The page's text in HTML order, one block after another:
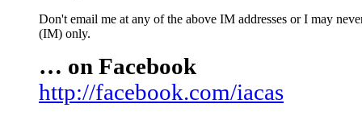
Don't email me at any of the above IM addresses or I may
(IM) only.
… on Facebook
http://facebook.com/iacas